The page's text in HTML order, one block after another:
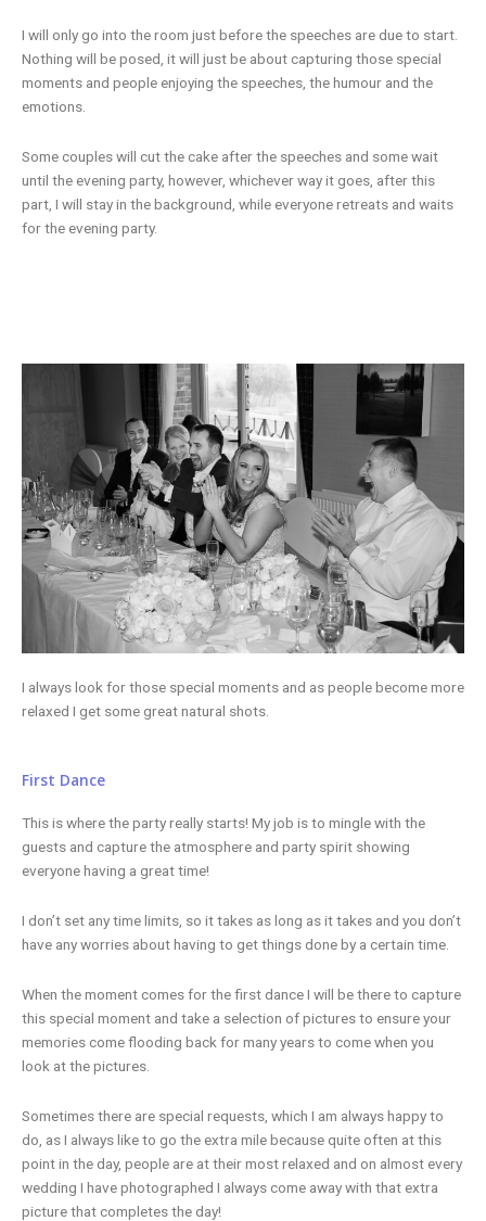
I will only go into the room just before the speeches are due to start.
Nothing will be posed, it will just be about capturing those special
moments and people enjoying the speeches, the humour and the
emotions.
Some couples will cut the cake after the speeches and some wait
until the evening party, however, whichever way it goes, after this
part, I will stay in the background, while everyone retreats and waits
for the evening party.
I always look for those special moments and as people become more
relaxed I get some great natural shots.
First Dance
This is where the party really starts! My job is to mingle with the
guests and capture the atmosphere and party spirit showing
everyone having a great time!
I don’t set any time limits, so it takes as long as it takes and you don’t
have any worries about having to get things done by a certain time.
When the moment comes for the first dance I will be there to capture
this special moment and take a selection of pictures to ensure your
memories come flooding back for many years to come when you
look at the pictures.
Sometimes there are special requests, which I am always happy to
do, as I always like to go the extra mile because quite often at this
point in the day, people are at their most relaxed and on almost every
wedding I have photographed I always come away with that extra
picture that completes the day!